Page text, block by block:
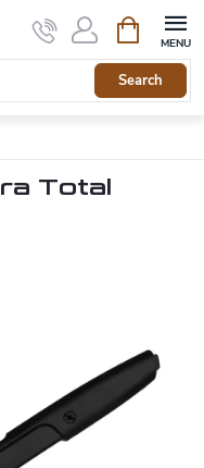
Search
cart
Total